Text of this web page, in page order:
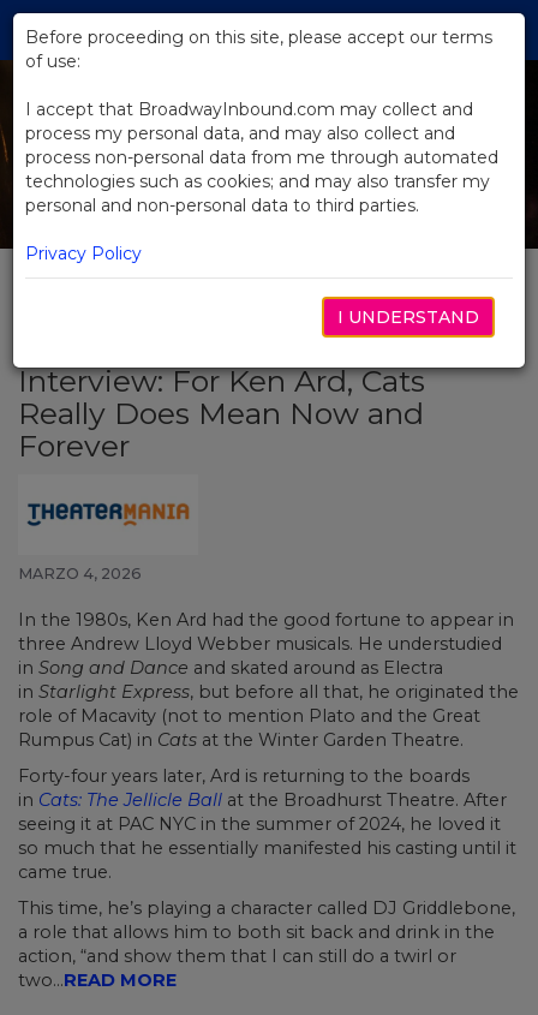
Skip
Main
Interview: For Ken Ard, Cats
Really Does Mean Now and
Forever
MARZO 4, 2026
In the 1980s, Ken Ard had the good fortune to appear in
three Andrew Lloyd Webber musicals. He understudied
in Song and Dance and skated around as Electra
in Starlight Express, but before all that, he originated the
role of Macavity (not to mention Plato and the Great
Rumpus Cat) in Cats at the Winter Garden Theatre.
Forty-four years later, Ard is returning to the boards
in Cats: The Jellicle Ball at the Broadhurst Theatre. After
seeing it at PAC NYC in the summer of 2024, he loved it
so much that he essentially manifested his casting until it
came true.
This time, he’s playing a character called DJ Griddlebone,
a role that allows him to both sit back and drink in the
action, “and show them that I can still do a twirl or
two...READ MORE
Before proceeding on this site, please accept our terms
of use:
I accept that BroadwayInbound.com may collect and
process my personal data, and may also collect and
process non-personal data from me through automated
technologies such as cookies; and may also transfer my
personal and non-personal data to third parties.
Privacy Policy
I UNDERSTAND